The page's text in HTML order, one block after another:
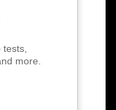
more.